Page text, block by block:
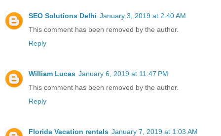
SEO Solutions Delhi January 3, 2019 at 2:40 AM
This comment has been removed by the author.
Reply
William Lucas January 6, 2019 at 11:47 PM
This comment has been removed by the author.
Reply
Florida Vacation rentals January 7, 2019 at 1:03 AM